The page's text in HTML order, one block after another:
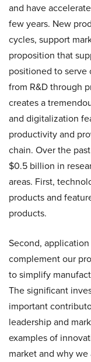
and have
few years. New
cycles, support
proposition that
positioned to serve
from R&D through
creates a
and digitalization
productivity and
chain. Over the
$0.5 billion in
areas. First,
products and
products.
Second,
complement our
to simplify
The significant
important
leadership and
examples of
market and why